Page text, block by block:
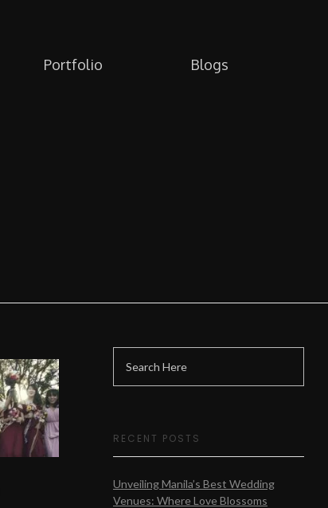
Portfolio
Blogs
RECENT POSTS
Unveiling Manila’s Best Wedding
Venues: Where Love Blossoms